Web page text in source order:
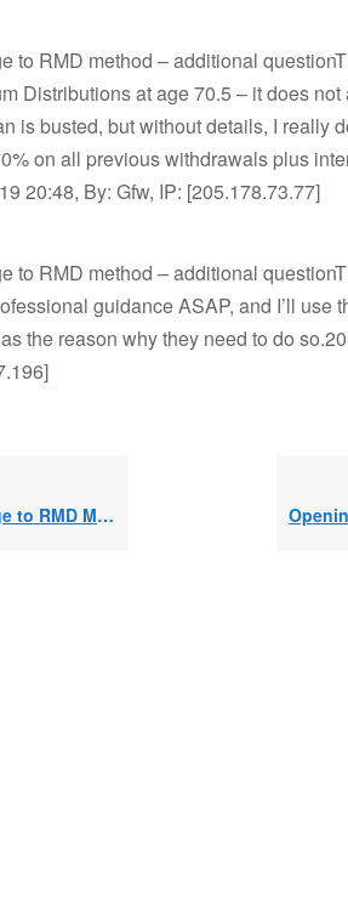
to RMD method – additional
Distributions at age 70.5 – it does not
is busted, but without details, I really
on all previous withdrawals plus
20:48, By: Gfw, IP: [205.178.73.77]
to RMD method – additional
guidance ASAP, and I’ll use
the reason why they need to do
RMD Method